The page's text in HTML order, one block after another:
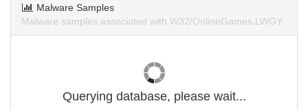
Malware Samples
Malware samples associated with W32/OnlineGames.LWGY.
Querying database, please wait...